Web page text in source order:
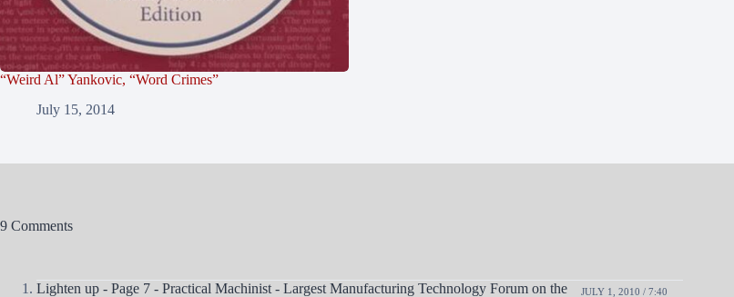
“Weird Al” Yankovic, “Word Crimes”
July 15, 2014
9 Comments
Lighten up - Page 7 - Practical Machinist - Largest Manufacturing Technology Forum on the
JULY 1, 2010 / 7:40